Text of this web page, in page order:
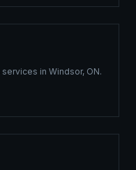
services in Windsor, ON.